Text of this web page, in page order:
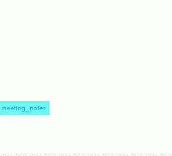
meeting_notes